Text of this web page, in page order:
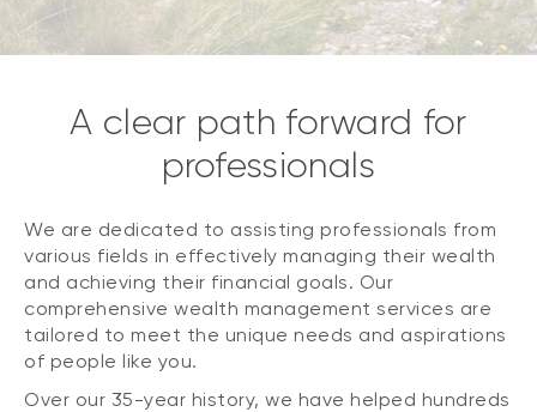
A clear path forward for
professionals
We are dedicated to assisting professionals from
various fields in effectively managing their wealth
and achieving their financial goals. Our
comprehensive wealth management services are
tailored to meet the unique needs and aspirations
of people like you.
Over our 35-year history, we have helped hundreds